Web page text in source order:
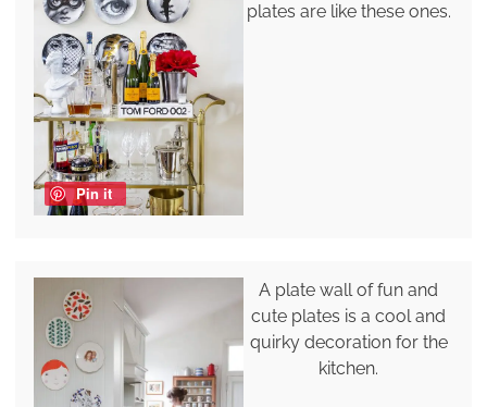
Pin it
plates are like these ones.
A plate wall of fun and
cute plates is a cool and
quirky decoration for the
kitchen.